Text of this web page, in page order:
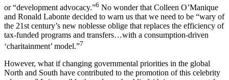
politics,” “celebrity humanitarianism,” “cause-related marketing,”
or “development advocacy.”6 No wonder that Colleen O’Manique
and Ronald Labonte decided to warn us that we need to be “wary of
the 21st century’s new noblesse oblige that replaces the efficiency of
tax-funded programs and transfers…with a consumption-driven
However, what if changing governmental priorities in the global